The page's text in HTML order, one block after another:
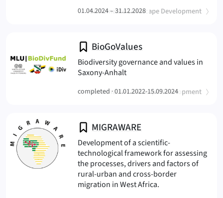
(Sustainable Landscape Development)
01.04.2024 – 31.12.2028
BioGoValues
(Sustainable Landscape Development)
Biodiversity governance and values in
Saxony-Anhalt(BioGoValues
completed ·01.01.2022-15.09.2024
MIGRAWARE
Development of a scientific-
technological framework for assessing
the processes, drivers and factors of
rural-urban and cross-border
migration in West Africa.(MIGRAWARE